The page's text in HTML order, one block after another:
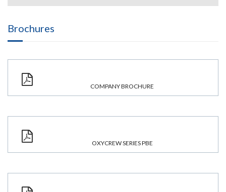
Brochures
COMPANY BROCHURE
OXYCREW SERIES PBE